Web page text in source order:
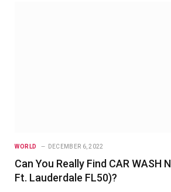
WORLD DECEMBER 6, 2022
Can You Really Find CAR WASH
Ft. Lauderdale FL50)?